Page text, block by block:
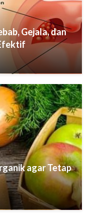
Gejala, dan
agar Tetap